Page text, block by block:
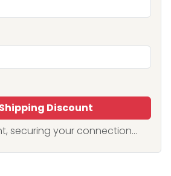
Discount
securing your connection...